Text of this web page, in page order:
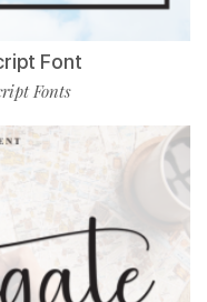
Font
Fonts